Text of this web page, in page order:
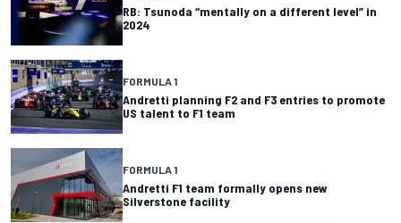
RB: Tsunoda “mentally on a different level” in
2024
FORMULA 1
Andretti planning F2 and F3 entries to promote
US talent to F1 team
FORMULA 1
Andretti F1 team formally opens new
Silverstone facility